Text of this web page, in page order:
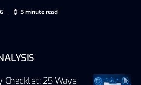
5 minute read
Checklist: 25 Ways